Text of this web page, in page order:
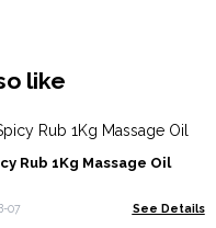
like
Rub 1Kg Massage Oil
07 See Details